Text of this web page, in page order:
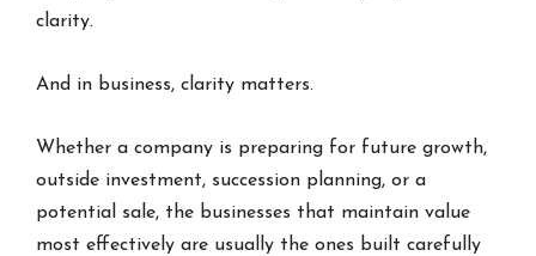
clarity.
And in business, clarity matters.
Whether a company is preparing for future growth,
outside investment, succession planning, or a
potential sale, the businesses that maintain value
most effectively are usually the ones built carefully